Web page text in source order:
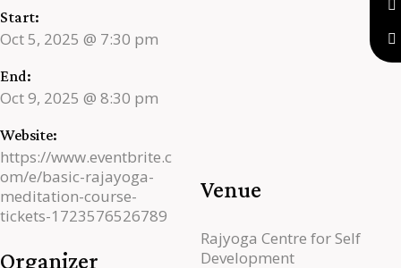
Start:
Oct 5, 2025 @ 7:30 pm
End:
Oct 9, 2025 @ 8:30 pm
Website:
https://www.eventbrite.c
om/e/basic-rajayoga-
meditation-course-
tickets-1723576526789
Organizer
Venue
Rajyoga Centre for Self
Development